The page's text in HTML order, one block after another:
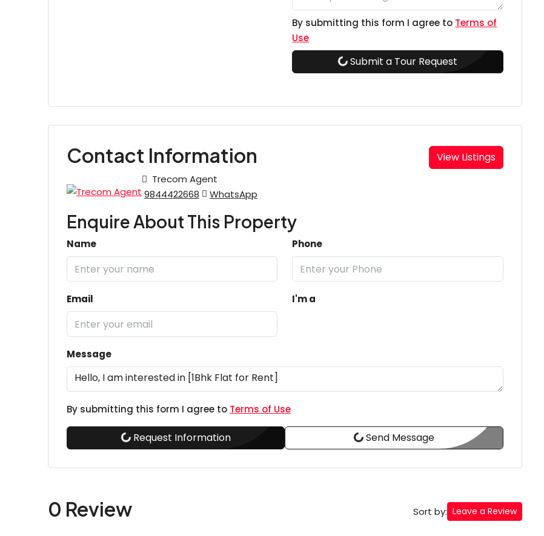
By submitting this form I agree to Terms of
Use
Submit a Tour Request
Contact Information View Listings
Trecom Agent
9844422668
WhatsApp
Enquire About This Property
Name Phone
Email I'm a
Message
By submitting this form I agree to Terms of Use
Request Information Send Message
0 Review Sort by: Leave a Review